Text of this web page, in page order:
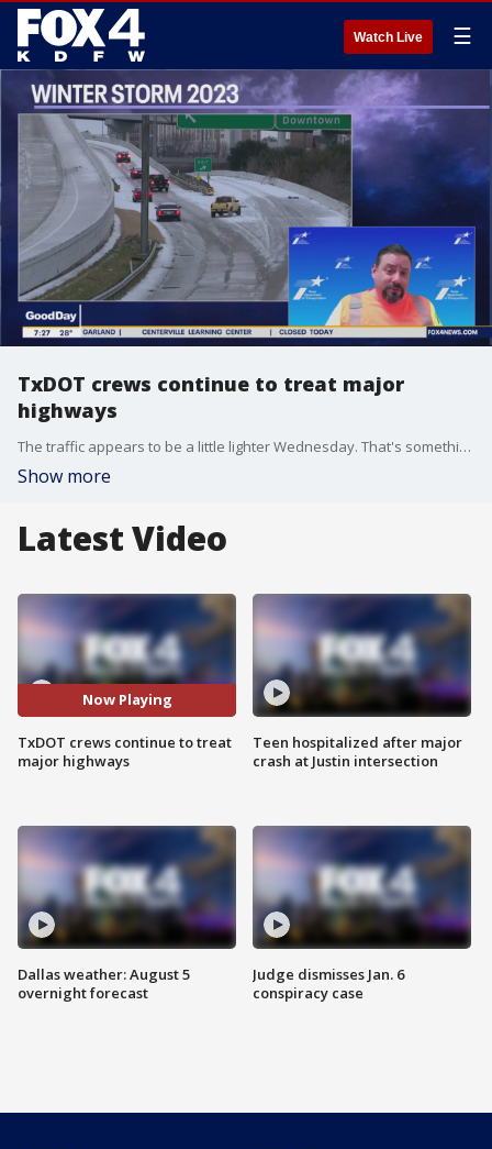
Watch Live ☰
TxDOT crews continue to treat major
highways
The traffic appears to be a little lighter Wednesday. That's something the Texas Department of Transportation's crews appreciate as they continue to treat the major highways. Good Day got an update on the efforts in Fort Worth from Val Lopez with TxDOT.
Show more
Latest Video
Now Playing
TxDOT crews continue to treat
major highways
Dallas weather: August 5
overnight forecast
Teen hospitalized after major
crash at Justin intersection
Judge dismisses Jan. 6
conspiracy case